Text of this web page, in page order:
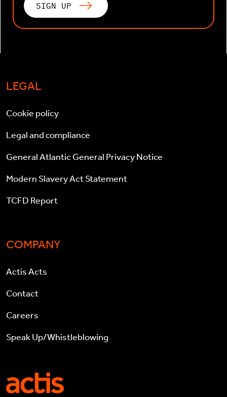
SIGN UP
LEGAL
Cookie policy
Legal and compliance
General Atlantic General Privacy Notice
Modern Slavery Act Statement
TCFD Report
COMPANY
Actis Acts
Contact
Careers
Speak Up/Whistleblowing